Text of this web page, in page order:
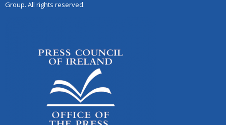
Group. All rights reserved.